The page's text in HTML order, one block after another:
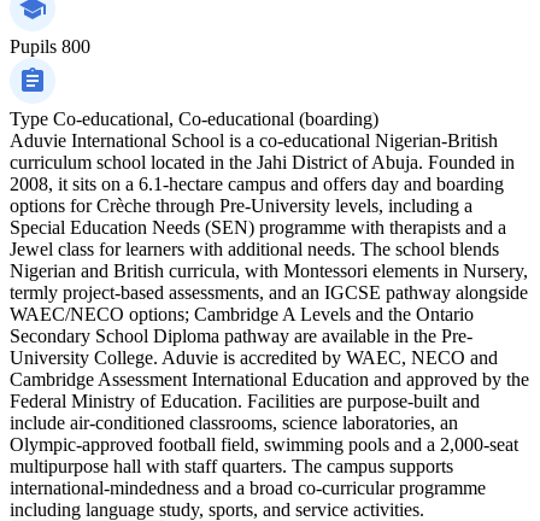
Pupils 800
Type Co-educational, Co-educational (boarding)
Aduvie International School is a co-educational Nigerian-British
curriculum school located in the Jahi District of Abuja. Founded in
2008, it sits on a 6.1-hectare campus and offers day and boarding
options for Crèche through Pre-University levels, including a
Special Education Needs (SEN) programme with therapists and a
Jewel class for learners with additional needs. The school blends
Nigerian and British curricula, with Montessori elements in Nursery,
termly project-based assessments, and an IGCSE pathway alongside
WAEC/NECO options; Cambridge A Levels and the Ontario
Secondary School Diploma pathway are available in the Pre-
University College. Aduvie is accredited by WAEC, NECO and
Cambridge Assessment International Education and approved by the
Federal Ministry of Education. Facilities are purpose-built and
include air-conditioned classrooms, science laboratories, an
Olympic-approved football field, swimming pools and a 2,000-seat
multipurpose hall with staff quarters. The campus supports
international-mindedness and a broad co-curricular programme
including language study, sports, and service activities.